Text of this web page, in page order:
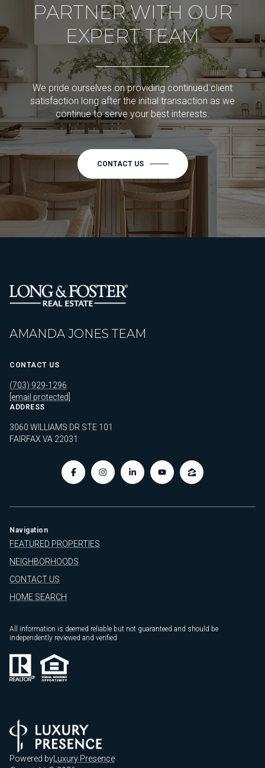
PARTNER WITH OUR
EXPERT TEAM
We pride ourselves on providing continued client
satisfaction long after the initial transaction as we
continue to serve your best interests.
CONTACT US
AMANDA JONES TEAM
CONTACT US
(703) 929-1296
[email protected]
ADDRESS
3060 WILLIAMS DR STE 101
FAIRFAX VA 22031
Navigation
FEATURED PROPERTIES
NEIGHBORHOODS
CONTACT US
HOME SEARCH
All information is deemed reliable but not guaranteed and should be
independently reviewed and verified
Powered by Luxury Presence